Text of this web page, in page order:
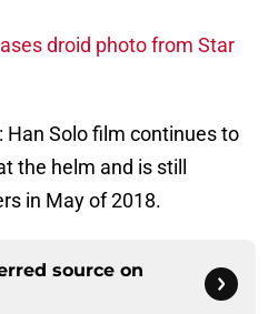
droid photo from Star
Han Solo film continues to
the helm and is still
in May of 2018.
source on